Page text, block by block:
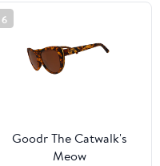
6
Goodr The Catwalk's
Meow